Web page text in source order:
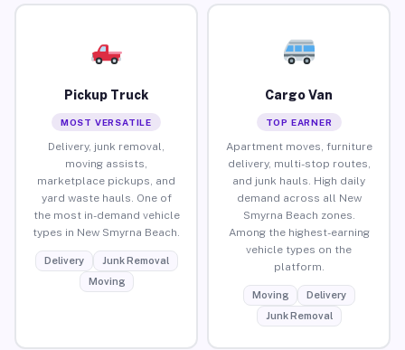
Pickup Truck
MOST VERSATILE
Delivery, junk removal,
moving assists,
marketplace pickups, and
yard waste hauls. One of
the most in-demand vehicle
types in New Smyrna Beach.
Delivery
Junk Removal
Moving
Cargo Van
TOP EARNER
Apartment moves, furniture
delivery, multi-stop routes,
and junk hauls. High daily
demand across all New
Smyrna Beach zones.
Among the highest-earning
vehicle types on the
platform.
Moving
Delivery
Junk Removal